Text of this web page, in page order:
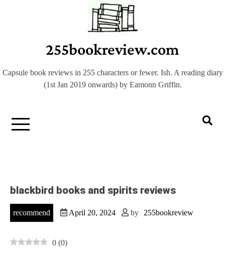
255bookreview.com
Capsule book reviews in 255 characters or fewer. Ish. A reading diary
(1st Jan 2019 onwards) by Eamonn Griffin.
blackbird books and spirits reviews
recommend April 20, 2024 by 255bookreview
0 (0)